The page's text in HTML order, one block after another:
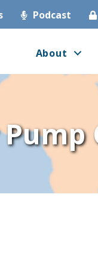
Podcast
About